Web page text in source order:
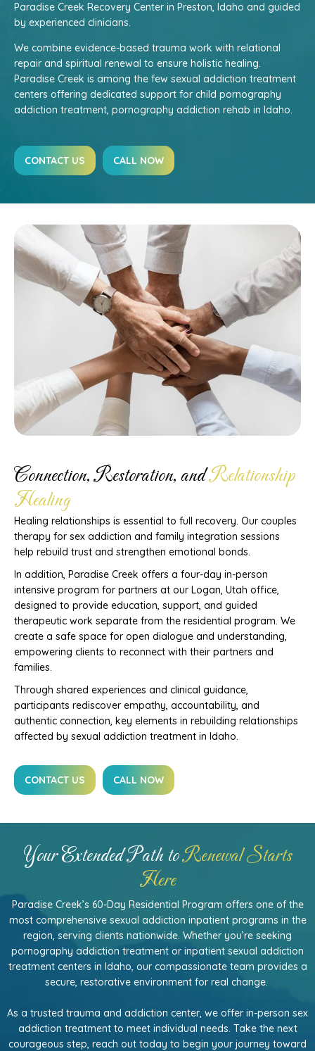
Paradise Creek Recovery Center in Preston, Idaho and guided
by experienced clinicians.
We combine evidence-based trauma work with relational
repair and spiritual renewal to ensure holistic healing.
Paradise Creek is among the few sexual addiction treatment
centers offering dedicated support for child pornography
addiction treatment, pornography addiction rehab in Idaho.
CONTACT US CALL NOW
Connection, Restoration, andRelationship
Healing
Healing relationships is essential to full recovery. Our couples
therapy for sex addiction and family integration sessions
help rebuild trust and strengthen emotional bonds.
In addition, Paradise Creek offers a four-day in-person
intensive program for partners at our Logan, Utah office,
designed to provide education, support, and guided
therapeutic work separate from the residential program. We
create a safe space for open dialogue and understanding,
empowering clients to reconnect with their partners and
families.
Through shared experiences and clinical guidance,
participants rediscover empathy, accountability, and
authentic connection, key elements in rebuilding relationships
affected by sexual addiction treatment in Idaho.
CONTACT US CALL NOW
Your Extended Path toRenewal Starts
Here
Paradise Creek’s 60-Day Residential Program offers one of the
most comprehensive sexual addiction inpatient programs in the
region, serving clients nationwide. Whether you’re seeking
pornography addiction treatment or inpatient sexual addiction
treatment centers in Idaho, our compassionate team provides a
secure, restorative environment for real change.
As a trusted trauma and addiction center, we offer in-person sex
addiction treatment to meet individual needs. Take the next
courageous step, reach out today to begin your journey toward